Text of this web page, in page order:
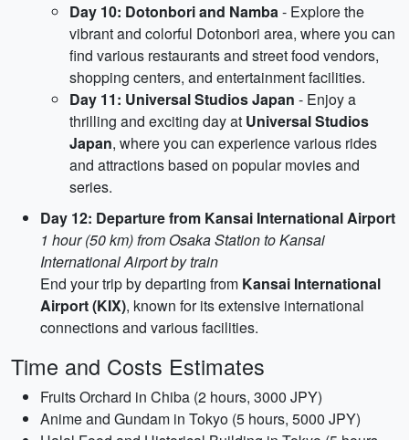
Day 10: Dotonbori and Namba- Explore the
vibrant and colorful Dotonbori area, where you can
find various restaurants and street food vendors,
shopping centers, and entertainment facilities.
Day 11: Universal Studios Japan - Enjoy a
thrilling and exciting day at Universal Studios
Japan, where you can experience various rides
and attractions based on popular movies and
series.
Day 12: Departure from Kansai International Airport
1 hour (50 km) from Osaka Station to Kansai
International Airport by train
End your trip by departing from Kansai International
Airport (KIX), known for its extensive international
connections and various facilities.
Time and Costs Estimates
Fruits Orchard in Chiba (2 hours, 3000 JPY)
Anime and Gundam in Tokyo (5 hours, 5000 JPY)